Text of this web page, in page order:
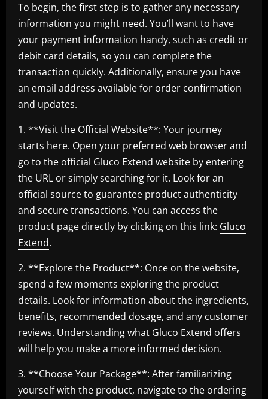
To begin, the first step is to gather any necessary
information you might need. You’ll want to have
your payment information handy, such as credit or
debit card details, so you can complete the
transaction quickly. Additionally, ensure you have
an email address available for order confirmation
and updates.
1. **Visit the Official Website**: Your journey
starts here. Open your preferred web browser and
go to the official Gluco Extend website by entering
the URL or simply searching for it. Look for an
official source to guarantee product authenticity
and secure transactions. You can access the
product page directly by clicking on this link: Gluco
Extend.
2. **Explore the Product**: Once on the website,
spend a few moments exploring the product
details. Look for information about the ingredients,
benefits, recommended dosage, and any customer
reviews. Understanding what Gluco Extend offers
will help you make a more informed decision.
3. **Choose Your Package**: After familiarizing
yourself with the product, navigate to the ordering